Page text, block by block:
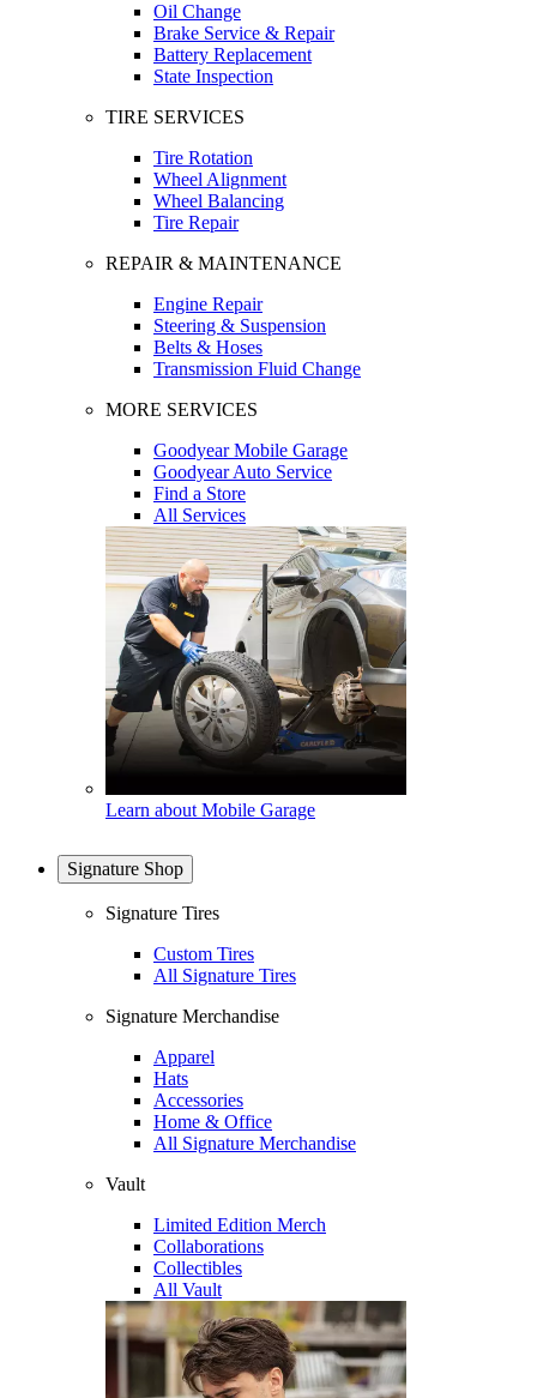
Oil Change
Brake Service & Repair
Battery Replacement
State Inspection
TIRE SERVICES
Tire Rotation
Wheel Alignment
Wheel Balancing
Tire Repair
REPAIR & MAINTENANCE
Engine Repair
Steering & Suspension
Belts & Hoses
Transmission Fluid Change
MORE SERVICES
Goodyear Mobile Garage
Goodyear Auto Service
Find a Store
All Services
Learn about Mobile Garage
Signature Shop
Signature Tires
Custom Tires
All Signature Tires
Signature Merchandise
Apparel
Hats
Accessories
Home & Office
All Signature Merchandise
Vault
Limited Edition Merch
Collaborations
Collectibles
All Vault